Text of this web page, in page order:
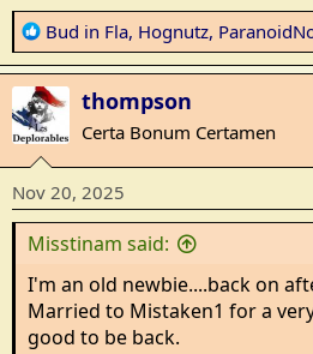
R
e
a
c
t
i
o
n
s
:
Bud in Fla, Hognutz,
thompson
Certa Bonum Certamen
Nov 20, 2025
Misstinam said:
I'm an old newbie....back on
Married to Mistaken1 for a
good to be back.